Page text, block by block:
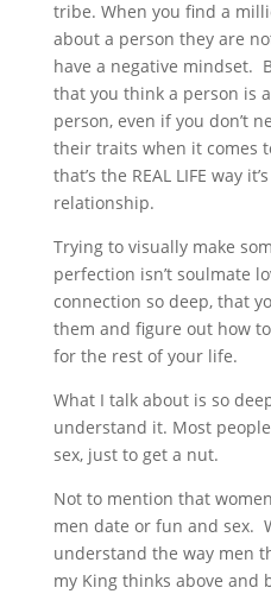
tribe. When you find a
about a person they are
have a negative mindset.
that you think a person is
person, even if you don’t
their traits when it comes
that’s the REAL LIFE way
relationship.
Trying to visually make
perfection isn’t soulmate
connection so deep, that
them and figure out how
for the rest of your life.
What I talk about is so
understand it. Most
sex, just to get a nut.
Not to mention that
men date or fun and sex.
understand the way men
my King thinks above and